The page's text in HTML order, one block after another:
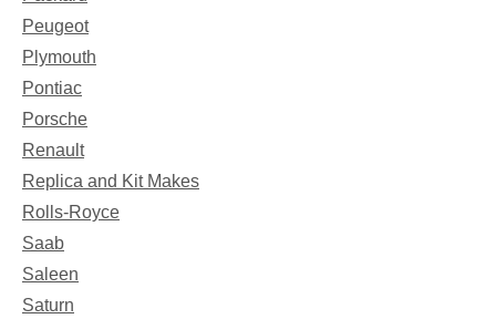
Peugeot
Plymouth
Pontiac
Porsche
Renault
Replica and Kit Makes
Rolls-Royce
Saab
Saleen
Saturn